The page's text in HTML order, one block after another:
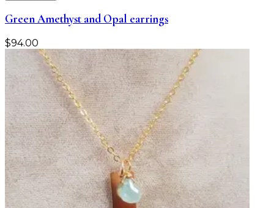
Green Amethyst and Opal earrings
$94.00